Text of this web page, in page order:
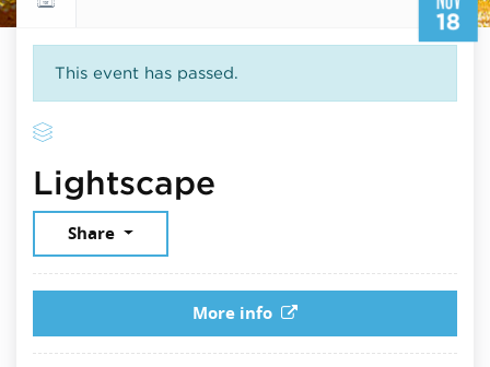
18
This event has passed.
Lightscape
Share
More info